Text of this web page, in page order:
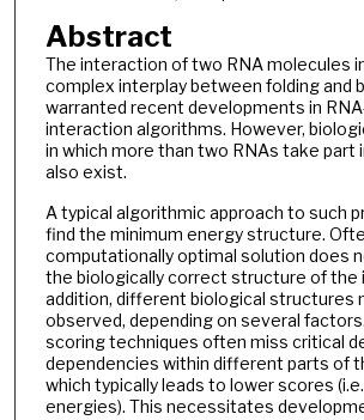
Abstract
The interaction of two RNA molecules
complex interplay between folding and
warranted recent developments in
interaction algorithms. However,
in which more than two RNAs take part
also exist.
A typical algorithmic approach to such
find the minimum energy structure.
computationally optimal solution does
the biologically correct structure of the
addition, different biological structures
observed, depending on several
scoring techniques often miss critical
dependencies within different parts of
which typically leads to lower scores
energies). This necessitates